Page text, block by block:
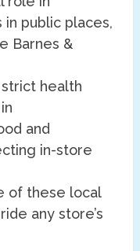
public places,
Barnes &
health
and
in-store
of these local
any store’s